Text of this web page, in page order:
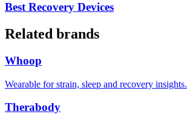
Best Recovery Devices
Related brands
Whoop
Wearable for strain, sleep and recovery insights.
Therabody